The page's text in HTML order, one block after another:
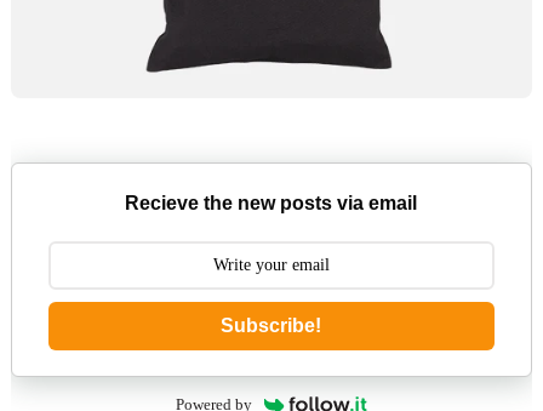
Recieve the new posts via email
Subscribe!
Powered by